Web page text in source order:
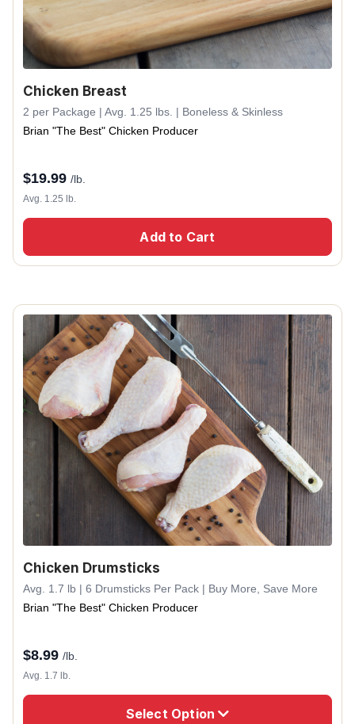
Chicken Breast
2 per Package | Avg. 1.25 lbs. | Boneless & Skinless
Brian "The Best" Chicken Producer
$19.99 /lb.
Avg. 1.25 lb.
Add to Cart
Chicken Drumsticks
Avg. 1.7 lb | 6 Drumsticks Per Pack | Buy More, Save More
Brian "The Best" Chicken Producer
$8.99 /lb.
Avg. 1.7 lb.
Select Option